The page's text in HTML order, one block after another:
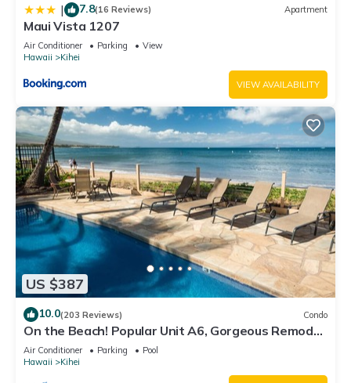
| 7.8(16 Reviews) Apartment
Maui Vista 1207
Air Conditioner Parking
View
Hawaii
Kihei
VIEW AVAILABILITY
US $387
10.0(203 Reviews) Condo
On the Beach! Popular Unit A6, Gorgeous Remodel.
An Ideal Location.
Air Conditioner Parking
Pool
Hawaii
Kihei